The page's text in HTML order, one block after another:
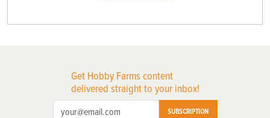
Get Hobby Farms content
delivered straight to your inbox!
SUBSCRIPTION